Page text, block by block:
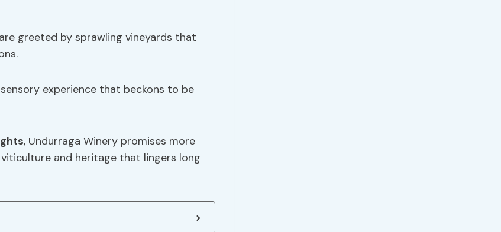
greeted by sprawling vineyards that
experience that beckons to be
, Undurraga Winery promises more
and heritage that lingers long